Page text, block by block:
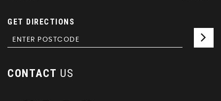
GET DIRECTIONS
CONTACT US